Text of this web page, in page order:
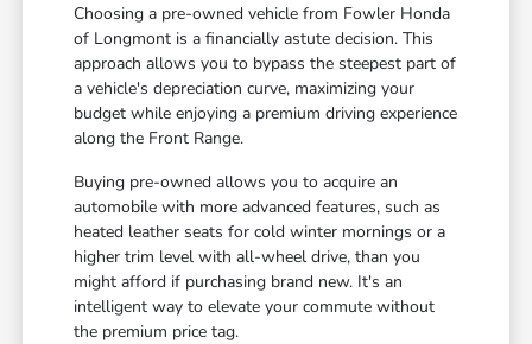
Choosing a pre-owned vehicle from Fowler Honda
of Longmont is a financially astute decision. This
approach allows you to bypass the steepest part of
a vehicle's depreciation curve, maximizing your
budget while enjoying a premium driving experience
along the Front Range.
Buying pre-owned allows you to acquire an
automobile with more advanced features, such as
heated leather seats for cold winter mornings or a
higher trim level with all-wheel drive, than you
might afford if purchasing brand new. It's an
intelligent way to elevate your commute without
the premium price tag.